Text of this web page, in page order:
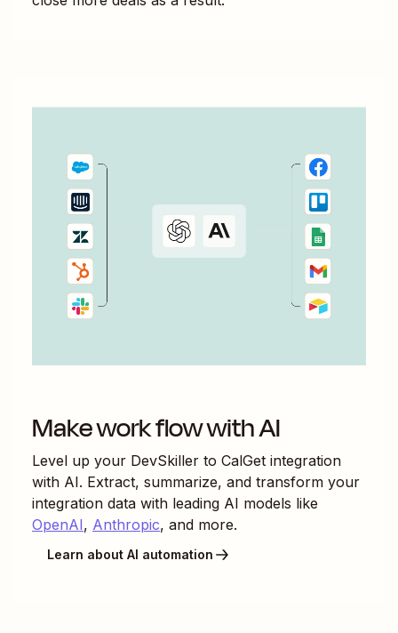
Make work flow with AI
Level up your DevSkiller to CalGet integration
with AI. Extract, summarize, and transform your
integration data with leading AI models like
OpenAI, Anthropic, and more.
Learn about AI automation